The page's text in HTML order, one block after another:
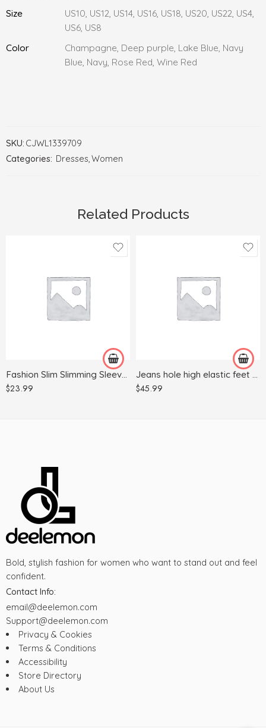
Size
US10, US12, US14, US16, US18, US20, US22, US4,
US6, US8
Color
Champagne, Deep purple, Lake Blue, Navy
Blue, Navy, Rose Red, Wine Red
SKU: CJWL1339709
Categories: Dresses,Women
Related Products
Fashion Slim Slimming Sleeveless Printed Dress
$23.99
Jeans hole high elastic feet fashion denim strap pants
$45.99
XL
Bold, stylish fashion for women who want to stand out and feel
confident.
Contact Info:
email@deelemon.com
Support@deelemon.com
Privacy & Cookies
Terms & Conditions
Accessibility
Store Directory
About Us